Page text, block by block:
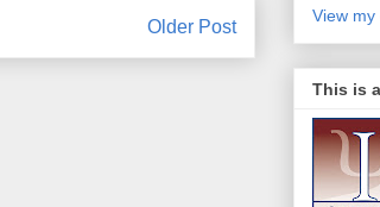
Older Post
View
This is